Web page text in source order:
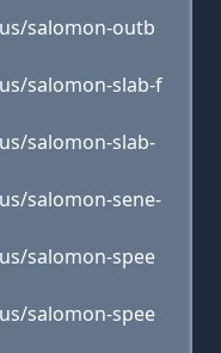
salomon-outb
salomon-slab-f
salomon-slab-
salomon-sene-
salomon-spee
salomon-spee